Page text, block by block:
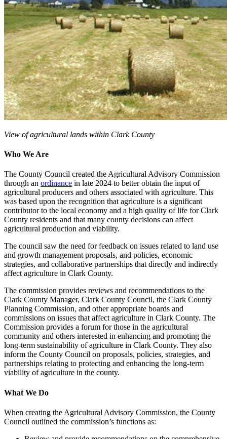
View of agricultural lands within Clark County
Who We Are
The County Council created the Agricultural Advisory Commission
through an ordinance in late 2024 to better obtain the input of
agricultural producers and others associated with agriculture. This
was based upon the recognition that agriculture is a significant
contributor to the local economy and a high quality of life for Clark
County residents and that many county decisions can affect
agricultural production and viability.
The council saw the need for feedback on issues related to land use
and growth management proposals, and policies, economic
strategies, and collaborative partnerships that directly and indirectly
affect agriculture in Clark County.
The commission provides reviews and recommendations to the
Clark County Manager, Clark County Council, the Clark County
Planning Commission, and other appropriate boards and
commissions on issues that affect agriculture in Clark County. The
Commission provides a forum for those in the agricultural
community and others interested in enhancing and promoting the
long-term sustainability of agriculture in Clark County. They also
inform the County Council on proposals, policies, strategies, and
partnerships relating to protecting and enhancing the long-term
viability of agriculture in the county.
What We Do
When creating the Agricultural Advisory Commission, the County
Council outlined the commission’s functions as: